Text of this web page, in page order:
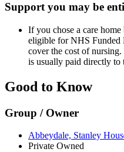
Support you may be
If you chose a care
eligible for NHS Funded
cover the cost of
is usually paid directly to
Good to Know
Group / Owner
Abbeydale, Stanley
Private Owned